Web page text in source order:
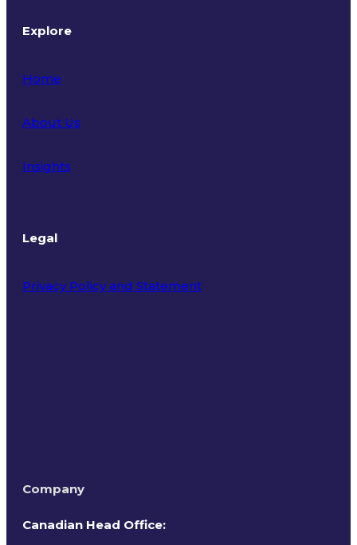
Explore
Home
About Us
Insights
Legal
Privacy Policy and Statement
Company
Canadian Head Office: